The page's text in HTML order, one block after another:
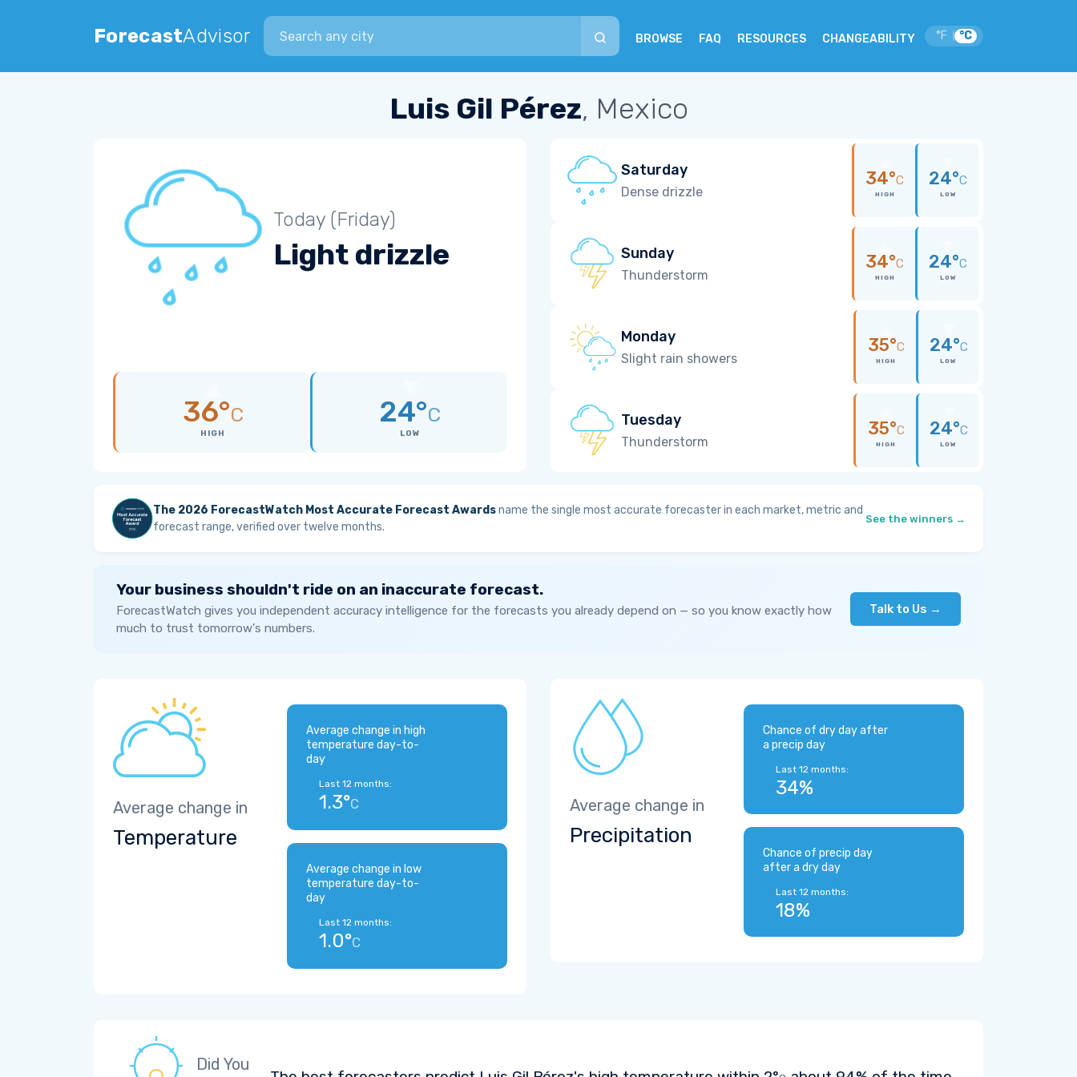
ForecastAdvisor
Search city
BROWSE FAQ RESOURCES CHANGEABILITY °F °C
Luis Gil Pérez, Mexico
Today (Friday)
Light drizzle
36°C
HIGH
24°C
LOW
Saturday
Dense drizzle
34°C
HIGH
24°C
LOW
Sunday
Thunderstorm
34°C
HIGH
24°C
LOW
Monday
Slight rain showers
35°C
HIGH
24°C
LOW
Tuesday
Thunderstorm
35°C
HIGH
24°C
LOW
The 2026 ForecastWatch Most Accurate Forecast Awardsname the single most accurate forecaster in each market, metric and
forecast range, verified over twelve months.
See the winners →
Your business shouldn't ride on an inaccurate forecast.
ForecastWatch gives you independent accuracy intelligence for the forecasts you already depend on — so you know exactly how
much to trust tomorrow's numbers.
Talk to Us →
Average change in
Temperature
Average change in high
temperature day-to-
day
Last 12 months:
1.3°C
Average change in low
temperature day-to-
day
Last 12 months:
1.0°C
Average change in
Precipitation
Chance of dry day after
a precip day
Last 12 months:
34%
Chance of precip day
after a dry day
Last 12 months:
18%
Did You